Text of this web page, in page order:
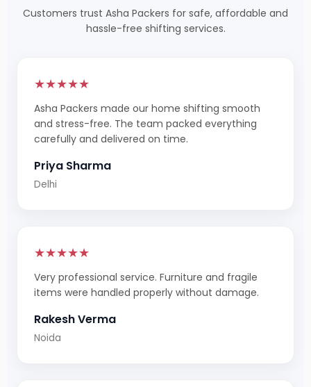
Customers trust Asha Packers for safe, affordable and
hassle-free shifting services.
★★★★★
Asha Packers made our home shifting smooth
and stress-free. The team packed everything
carefully and delivered on time.
Priya Sharma
Delhi
★★★★★
Very professional service. Furniture and fragile
items were handled properly without damage.
Rakesh Verma
Noida